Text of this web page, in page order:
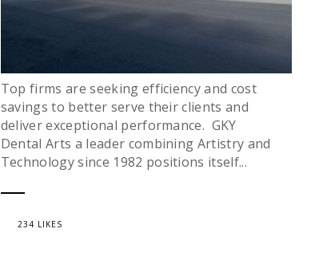
Top firms are seeking efficiency and cost
savings to better serve their clients and
deliver exceptional performance. GKY
Dental Arts a leader combining Artistry and
Technology since 1982 positions itself...
234 LIKES